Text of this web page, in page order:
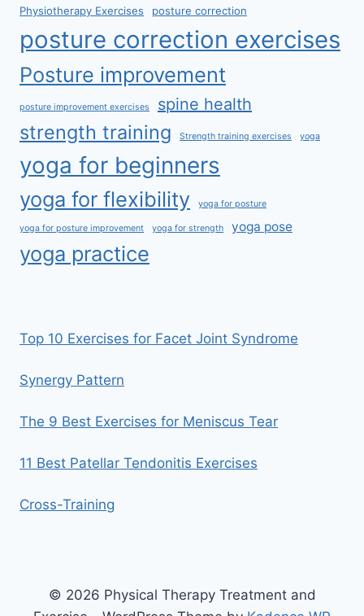
Physiotherapy Exercises posture correction
posture correction exercises
Posture improvement
posture improvement exercises spine health
strength training Strength training exercises yoga
yoga for beginners
yoga for flexibility yoga for posture
yoga for posture improvement yoga for strength yoga pose
yoga practice
Top 10 Exercises for Facet Joint Syndrome
Synergy Pattern
The 9 Best Exercises for Meniscus Tear
11 Best Patellar Tendonitis Exercises
Cross-Training
© 2026 Physical Therapy Treatment and